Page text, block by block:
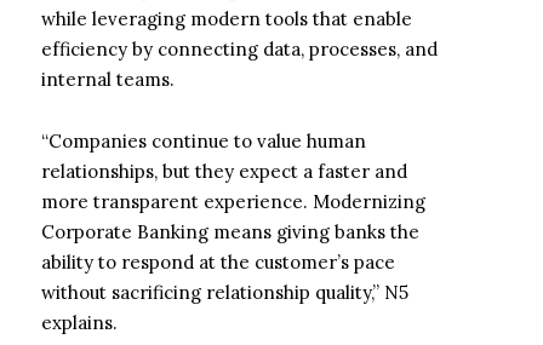
while leveraging modern tools that enable
efficiency by connecting data, processes, and
internal teams.
“Companies continue to value human
relationships, but they expect a faster and
more transparent experience. Modernizing
Corporate Banking means giving banks the
ability to respond at the customer’s pace
without sacrificing relationship quality,” N5
explains.